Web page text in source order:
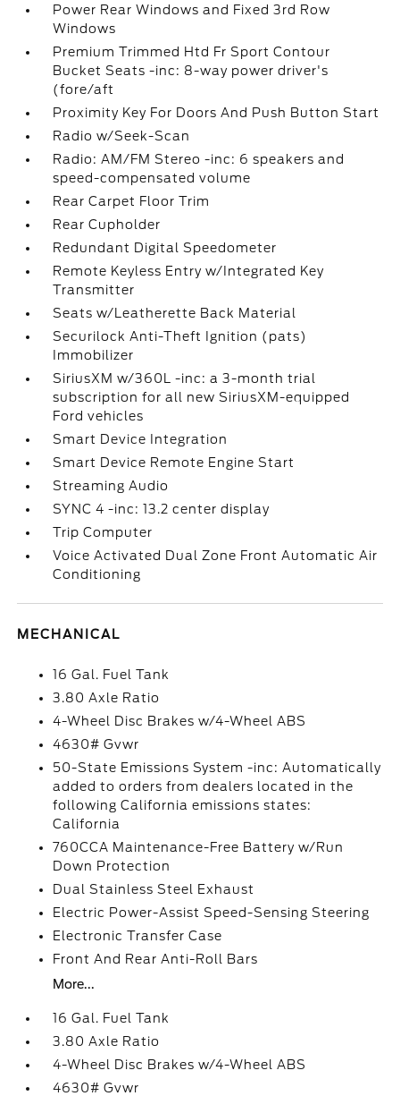
Power Rear Windows and Fixed 3rd Row
Windows
Premium Trimmed Htd Fr Sport Contour
Bucket Seats -inc: 8-way power driver's
(fore/aft
Proximity Key For Doors And Push Button Start
Radio w/Seek-Scan
Radio: AM/FM Stereo -inc: 6 speakers and
speed-compensated volume
Rear Carpet Floor Trim
Rear Cupholder
Redundant Digital Speedometer
Remote Keyless Entry w/Integrated Key
Transmitter
Seats w/Leatherette Back Material
Securilock Anti-Theft Ignition (pats)
Immobilizer
SiriusXM w/360L -inc: a 3-month trial
subscription for all new SiriusXM-equipped
Ford vehicles
Smart Device Integration
Smart Device Remote Engine Start
Streaming Audio
SYNC 4 -inc: 13.2 center display
Trip Computer
Voice Activated Dual Zone Front Automatic Air
Conditioning
MECHANICAL
16 Gal. Fuel Tank
3.80 Axle Ratio
4-Wheel Disc Brakes w/4-Wheel ABS
4630# Gvwr
50-State Emissions System -inc: Automatically
added to orders from dealers located in the
following California emissions states:
California
760CCA Maintenance-Free Battery w/Run
Down Protection
Dual Stainless Steel Exhaust
Electric Power-Assist Speed-Sensing Steering
Electronic Transfer Case
Front And Rear Anti-Roll Bars
More...
16 Gal. Fuel Tank
3.80 Axle Ratio
4-Wheel Disc Brakes w/4-Wheel ABS
4630# Gvwr